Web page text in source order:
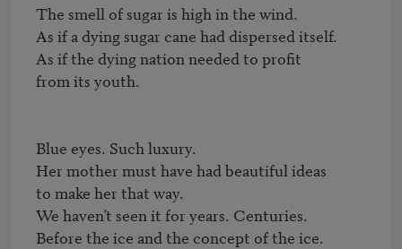
The smell of sugar is high in the wind.
As if a dying sugar cane had dispersed itself.
As if the dying nation needed to profit
from its youth.
Blue eyes. Such luxury.
Her mother must have had beautiful ideas
to make her that way.
We haven’t seen it for years. Centuries.
Before the ice and the concept of the ice.